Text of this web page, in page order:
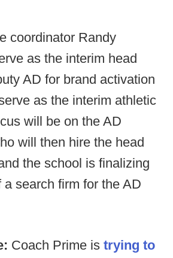
coordinator Randy
as the interim head
AD for brand activation
as the interim athletic
will be on the AD
will then hire the head
the school is finalizing
search firm for the AD
Coach Prime is trying to